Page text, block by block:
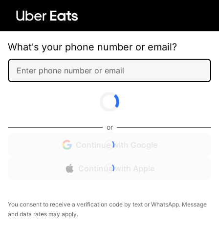
What's your phone number or email?
or
Continue with Google
Continue with Apple
You consent to receive a verification code by text or WhatsApp. Message
and data rates may apply.